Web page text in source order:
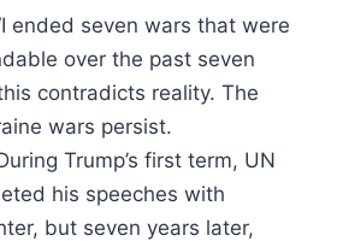
ended seven wars that were
over the past seven
contradicts reality. The
wars persist.
Trump’s first term, UN
his speeches with
but seven years later,